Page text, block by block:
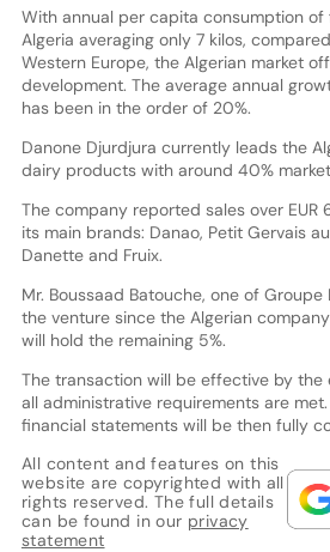
With annual per capita consumption
Algeria averaging only 7 kilos,
Western Europe, the Algerian market
development. The average annual
has been in the order of 20%.
Danone Djurdjura currently leads the
dairy products with around 40%
The company reported sales over
its main brands: Danao, Petit Gervais
Danette and Fruix.
Mr. Boussaad Batouche, one of Groupe
the venture since the Algerian
will hold the remaining 5%.
The transaction will be effective by the
all administrative requirements are
financial statements will be then fully
All content and features on this
website are copyrighted with all
rights reserved. The full details
can be found in our privacy
statement